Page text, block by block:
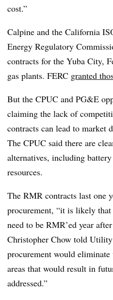
cost.”
Calpine and the California
Energy Regulatory
contracts for the Yuba City,
gas plants. FERC granted
But the CPUC and PG&E
claiming the lack of
contracts can lead to market
The CPUC said there are
alternatives, including
resources.
The RMR contracts last one
procurement, “it is likely
need to be RMR’ed year
Christopher Chow told
procurement would
areas that would result in
addressed.”